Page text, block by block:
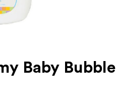
Baby Bubble